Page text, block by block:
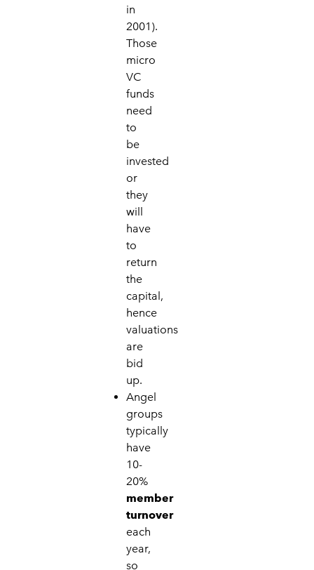
in
2001).
Those
micro
VC
funds
need
to
be
invested
or
they
will
have
to
return
the
capital,
hence
valuations
are
bid
up.
Angel
groups
typically
have
10-
20%
member
turnover
each
year,
so